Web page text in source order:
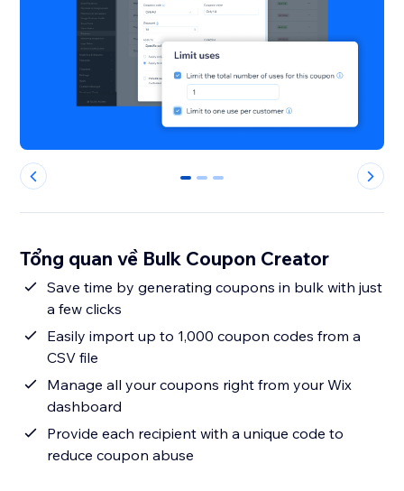
0 1 2
Tổng quan về Bulk Coupon Creator
Save time by generating coupons in bulk with just
a few clicks
Easily import up to 1,000 coupon codes from a
CSV file
Manage all your coupons right from your Wix
dashboard
Provide each recipient with a unique code to
reduce coupon abuse